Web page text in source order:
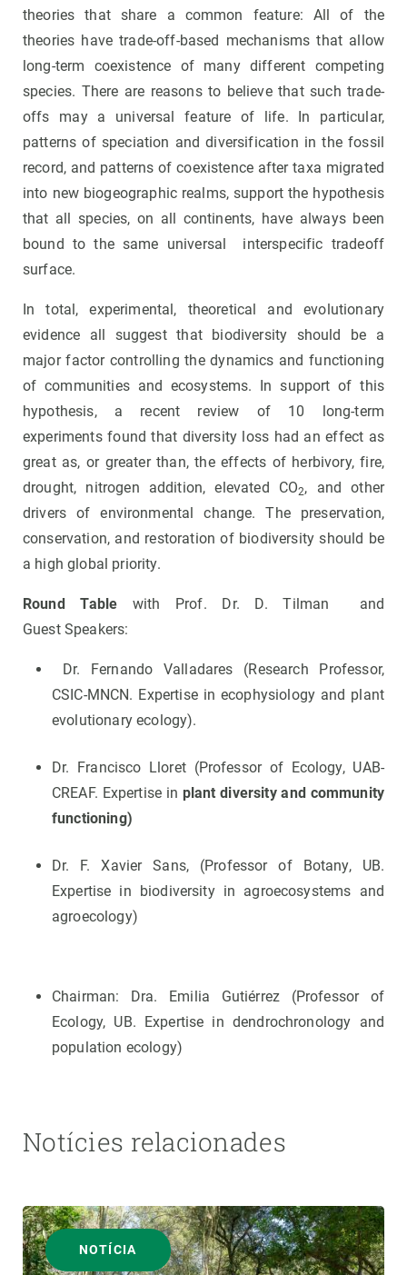
theories that share a common feature: All of the
theories have trade-off-based mechanisms that allow
long-term coexistence of many different competing
species. There are reasons to believe that such trade-
offs may a universal feature of life. In particular,
patterns of speciation and diversification in the fossil
record, and patterns of coexistence after taxa migrated
into new biogeographic realms, support the hypothesis
that all species, on all continents, have always been
bound to the same universal interspecific tradeoff
surface.
In total, experimental, theoretical and evolutionary
evidence all suggest that biodiversity should be a
major factor controlling the dynamics and functioning
of communities and ecosystems. In support of this
hypothesis, a recent review of 10 long-term
experiments found that diversity loss had an effect as
great as, or greater than, the effects of herbivory, fire,
drought, nitrogen addition, elevated CO2, and other
drivers of environmental change. The preservation,
conservation, and restoration of biodiversity should be
a high global priority.
Round Table with Prof. Dr. D. Tilman and
Guest Speakers:
Dr. Fernando Valladares (Research Professor,
CSIC-MNCN. Expertise in ecophysiology and plant
evolutionary ecology).
Dr. Francisco Lloret (Professor of Ecology, UAB-
CREAF. Expertise in plant diversity and community
functioning)
Dr. F. Xavier Sans, (Professor of Botany, UB.
Expertise in biodiversity in agroecosystems and
agroecology)
Chairman: Dra. Emilia Gutiérrez (Professor of
Ecology, UB. Expertise in dendrochronology and
population ecology)
Notícies relacionades
NOTÍCIA